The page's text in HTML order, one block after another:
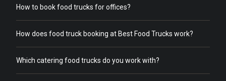
How to book food trucks for offices?
How does food truck booking at Best Food Trucks work?
Which catering food trucks do you work with?